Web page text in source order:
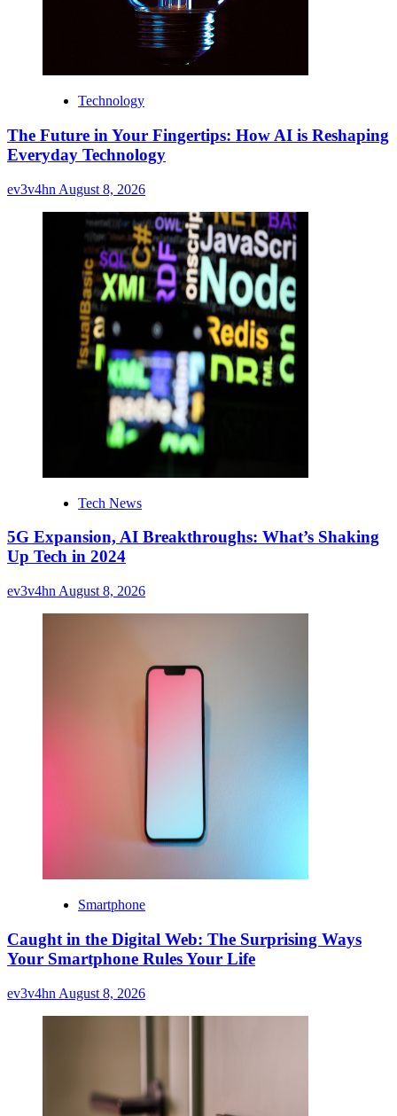
Technology
The Future in Your Fingertips: How AI is Reshaping
Everyday Technology
ev3v4hn August 8, 2026
Tech News
5G Expansion, AI Breakthroughs: What’s Shaking
Up Tech in 2024
ev3v4hn August 8, 2026
Smartphone
Caught in the Digital Web: The Surprising Ways
Your Smartphone Rules Your Life
ev3v4hn August 8, 2026